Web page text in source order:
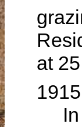
at
1915
In